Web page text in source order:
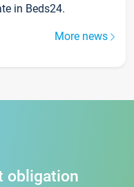
in Beds24.
More news
obligation